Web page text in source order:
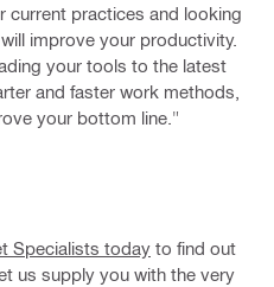
current practices and looking
improve your productivity.
your tools to the latest
and faster work methods,
your bottom line."
Specialists today to find out
us supply you with the very